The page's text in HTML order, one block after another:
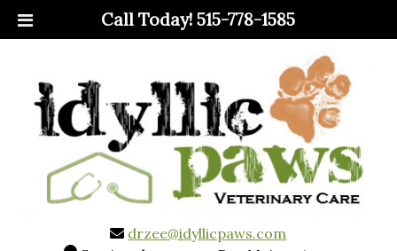
Call Today!515-778-1585
drzee@idyllicpaws.com